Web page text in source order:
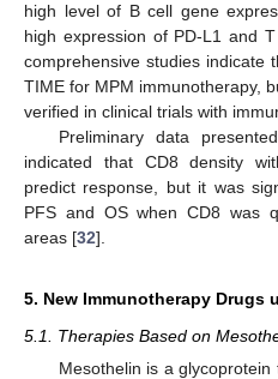
high level of B cell gene
high expression of PD-L1 and
comprehensive studies indicate
TIME for MPM immunotherapy,
verified in clinical trials with
Preliminary data
indicated that CD8 density
predict response, but it was
PFS and OS when CD8 was
areas [32].
5. New Immunotherapy Drugs
5.1. Therapies Based on
Mesothelin is a